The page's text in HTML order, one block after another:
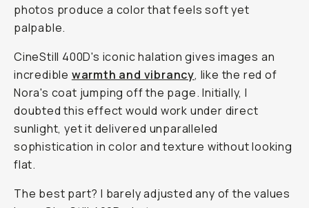
photos produce a color that feels soft yet
palpable.
CineStill 400D's iconic halation gives images an
incredible warmth and vibrancy, like the red of
Nora's coat jumping off the page. Initially, I
doubted this effect would work under direct
sunlight, yet it delivered unparalleled
sophistication in color and texture without looking
flat.
The best part? I barely adjusted any of the values